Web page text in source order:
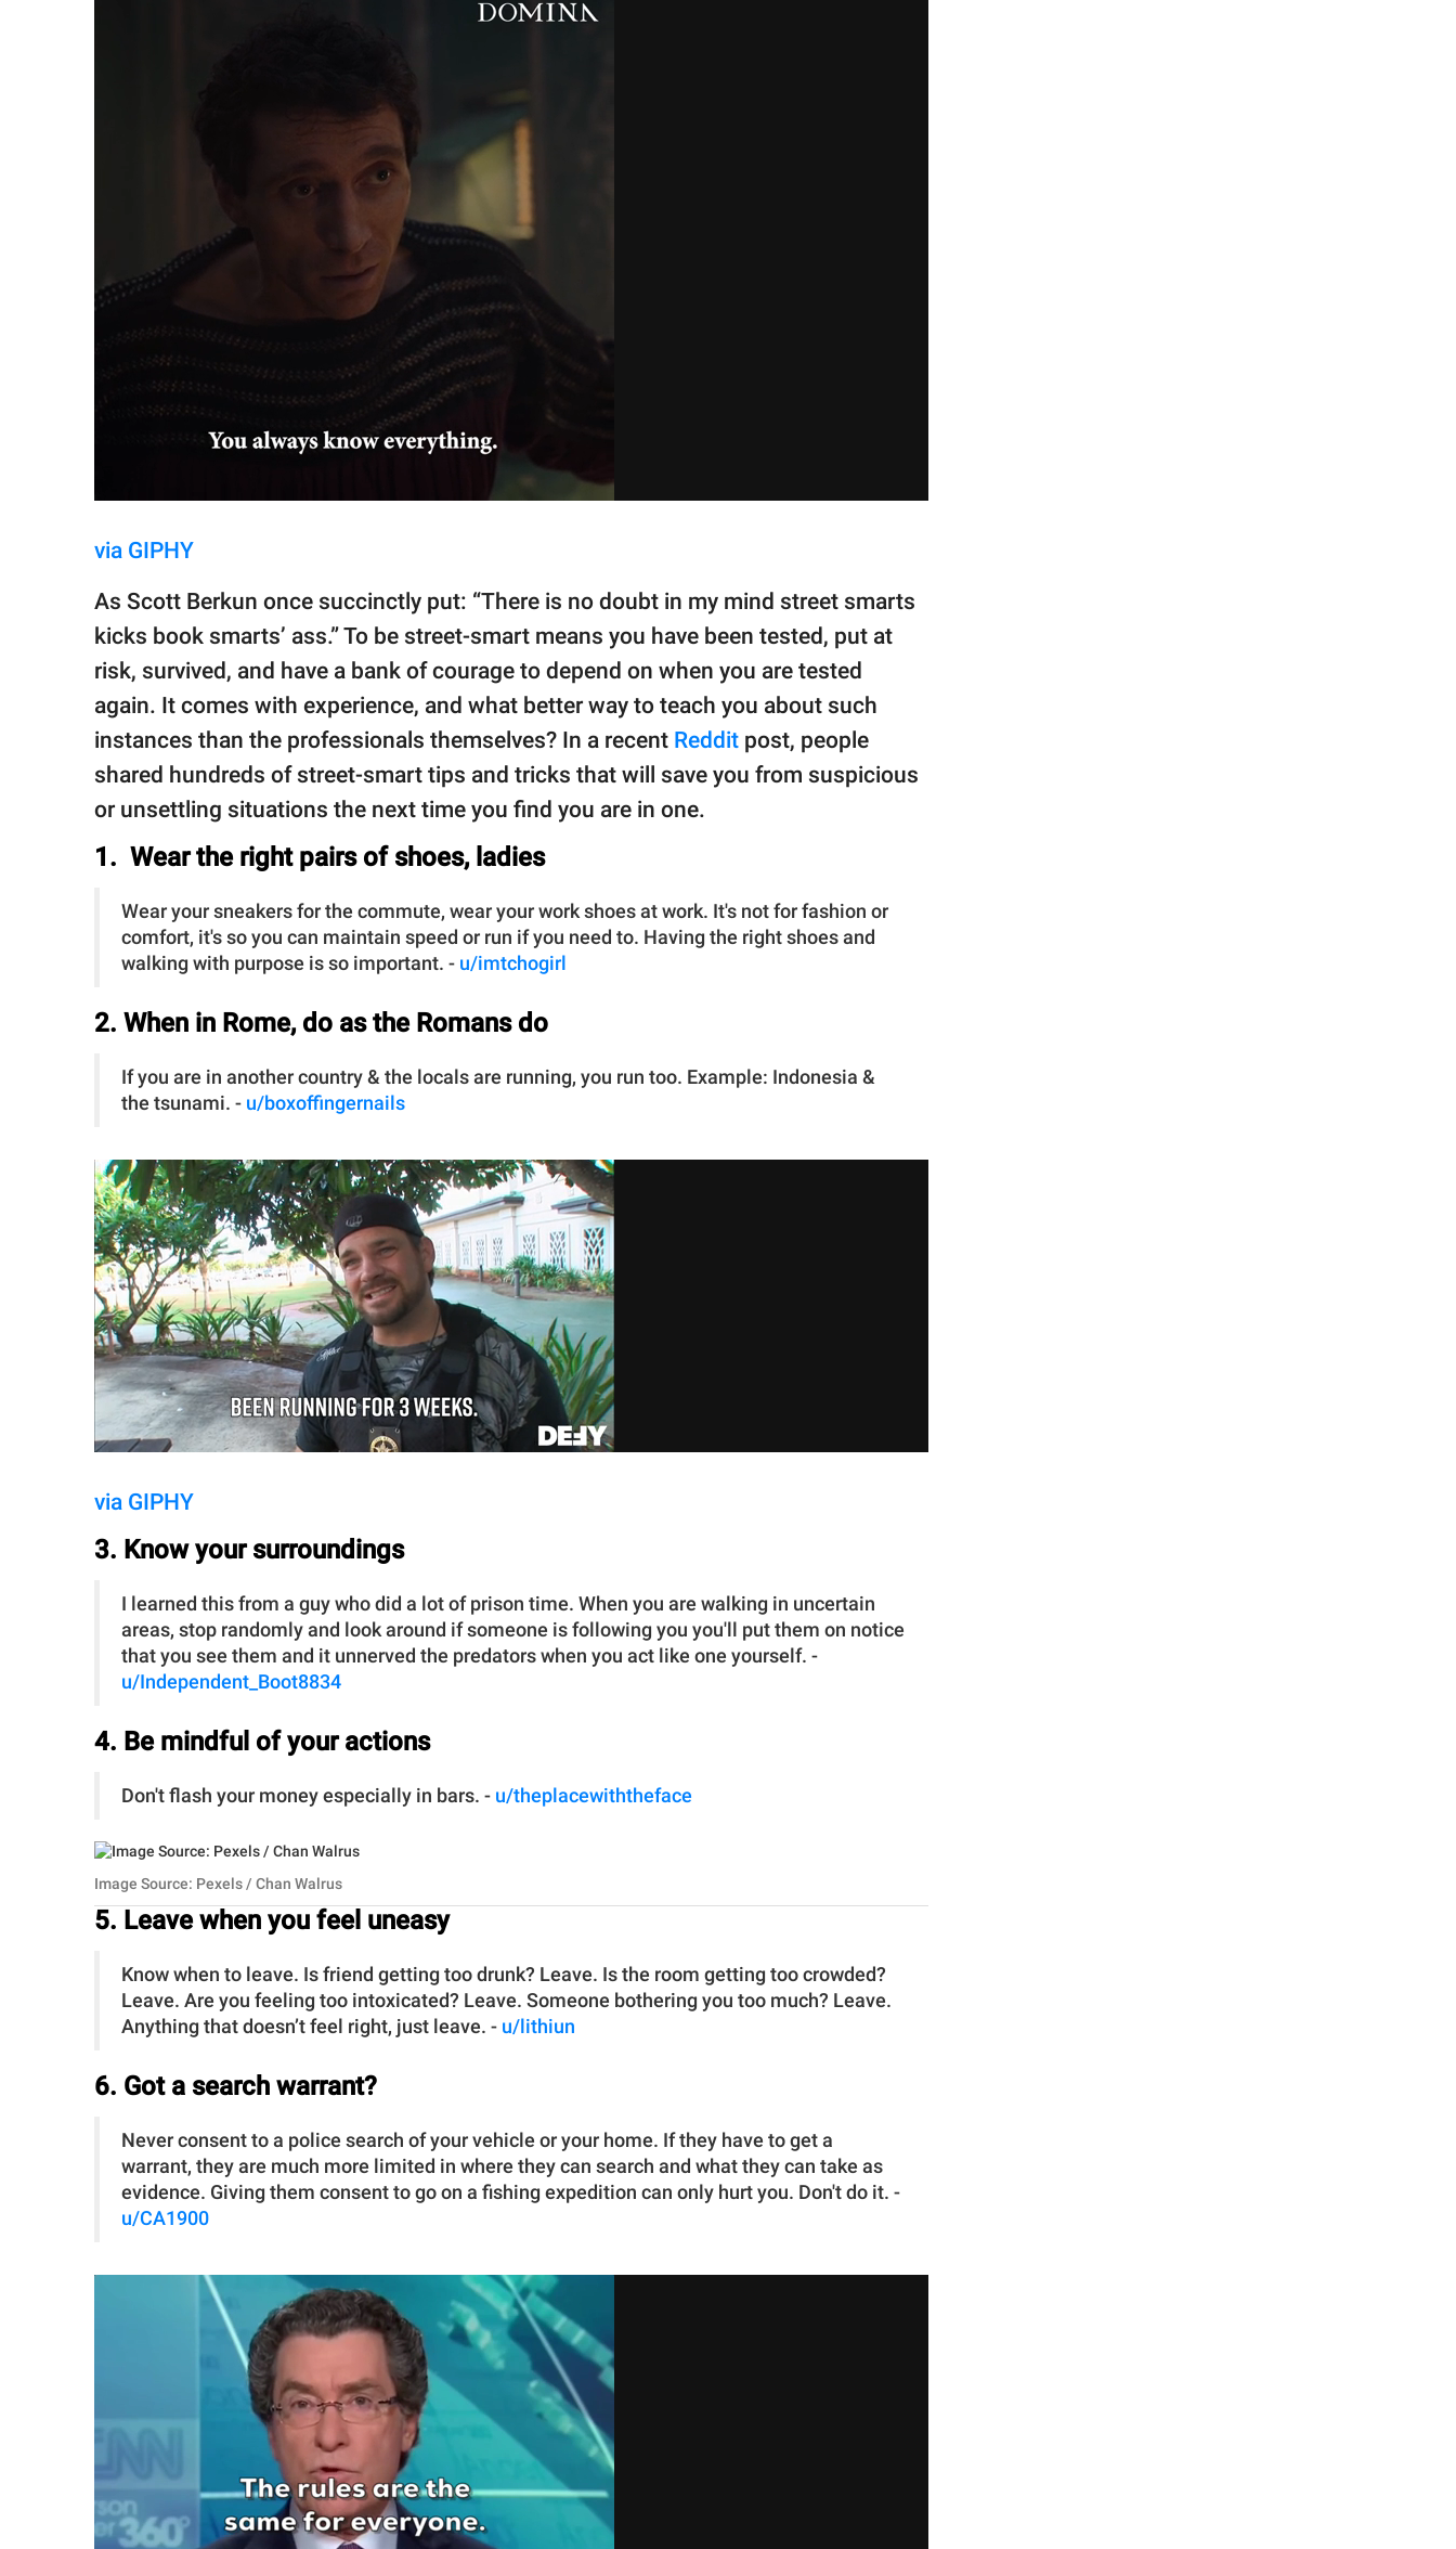
via GIPHY
As Scott Berkun once succinctly put: “There is no doubt in my mind street smarts
kicks book smarts’ ass.” To be street-smart means you have been tested, put at
risk, survived, and have a bank of courage to depend on when you are tested
again. It comes with experience, and what better way to teach you about such
instances than the professionals themselves? In a recent Reddit post, people
shared hundreds of street-smart tips and tricks that will save you from suspicious
or unsettling situations the next time you find you are in one.
1. Wear the right pairs of shoes, ladies
Wear your sneakers for the commute, wear your work shoes at work. It's not for fashion or
comfort, it's so you can maintain speed or run if you need to. Having the right shoes and
walking with purpose is so important. - u/imtchogirl
2. When in Rome, do as the Romans do
If you are in another country & the locals are running, you run too. Example: Indonesia &
the tsunami. - u/boxoffingernails
via GIPHY
3. Know your surroundings
I learned this from a guy who did a lot of prison time. When you are walking in uncertain
areas, stop randomly and look around if someone is following you you'll put them on notice
that you see them and it unnerved the predators when you act like one yourself. -
u/Independent_Boot8834
4. Be mindful of your actions
Don't flash your money especially in bars. - u/theplacewiththeface
Image Source: Pexels / Chan Walrus
5. Leave when you feel uneasy
Know when to leave. Is friend getting too drunk? Leave. Is the room getting too crowded?
Leave. Are you feeling too intoxicated? Leave. Someone bothering you too much? Leave.
Anything that doesn’t feel right, just leave. - u/lithiun
6. Got a search warrant?
Never consent to a police search of your vehicle or your home. If they have to get a
warrant, they are much more limited in where they can search and what they can take as
evidence. Giving them consent to go on a fishing expedition can only hurt you. Don't do it. -
u/CA1900